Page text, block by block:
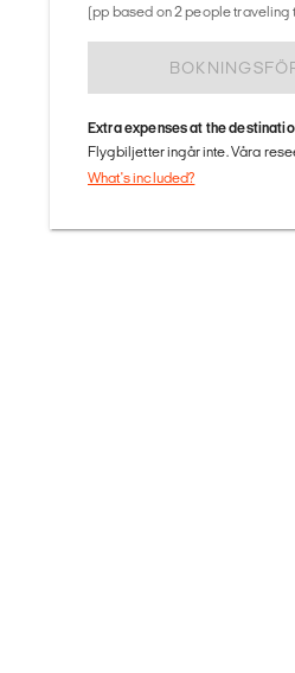
(pp based on 2 people
Extra expenses at the
Flygbiljetter ingår inte. Våra
What's included?